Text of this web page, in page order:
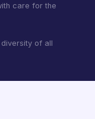
care for the
of all